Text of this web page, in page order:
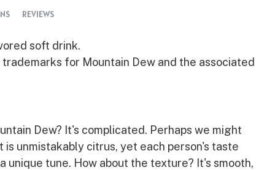
REVIEWS
soft drink.
trademarks for Mountain Dew and the associated
Dew? It's complicated. Perhaps we might
is unmistakably citrus, yet each person's taste
unique tune. How about the texture? It's smooth,